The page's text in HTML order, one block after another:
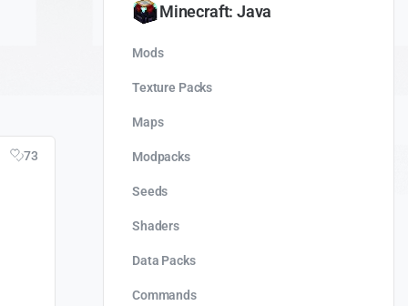
73
Minecraft: Java
Mods
Texture Packs
Maps
Modpacks
Seeds
Shaders
Data Packs
Commands